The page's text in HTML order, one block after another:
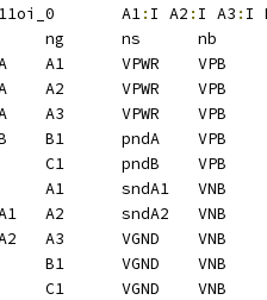
sky130_fd_sc_lp__a311oi_0	A1: I A2 : I A3 : I